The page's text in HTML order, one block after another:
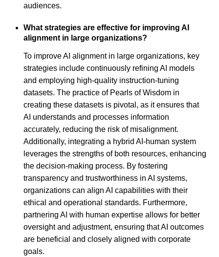
audiences.
What strategies are effective for improving AI
alignment in large organizations?
To improve AI alignment in large organizations, key
strategies include continuously refining AI models
and employing high-quality instruction-tuning
datasets. The practice of Pearls of Wisdom in
creating these datasets is pivotal, as it ensures that
AI understands and processes information
accurately, reducing the risk of misalignment.
Additionally, integrating a hybrid AI-human system
leverages the strengths of both resources, enhancing
the decision-making process. By fostering
transparency and trustworthiness in AI systems,
organizations can align AI capabilities with their
ethical and operational standards. Furthermore,
partnering AI with human expertise allows for better
oversight and adjustment, ensuring that AI outcomes
are beneficial and closely aligned with corporate
goals.